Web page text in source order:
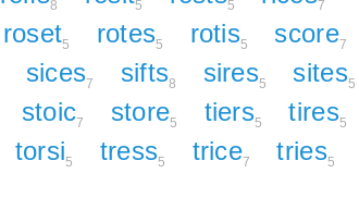
8 5 5 7
roset5 rotes5 rotis5 score7
sices7 sifts8 sires5 sites5
stoic7 store5 tiers5 tires5
torsi5 tress5 trice7 tries5